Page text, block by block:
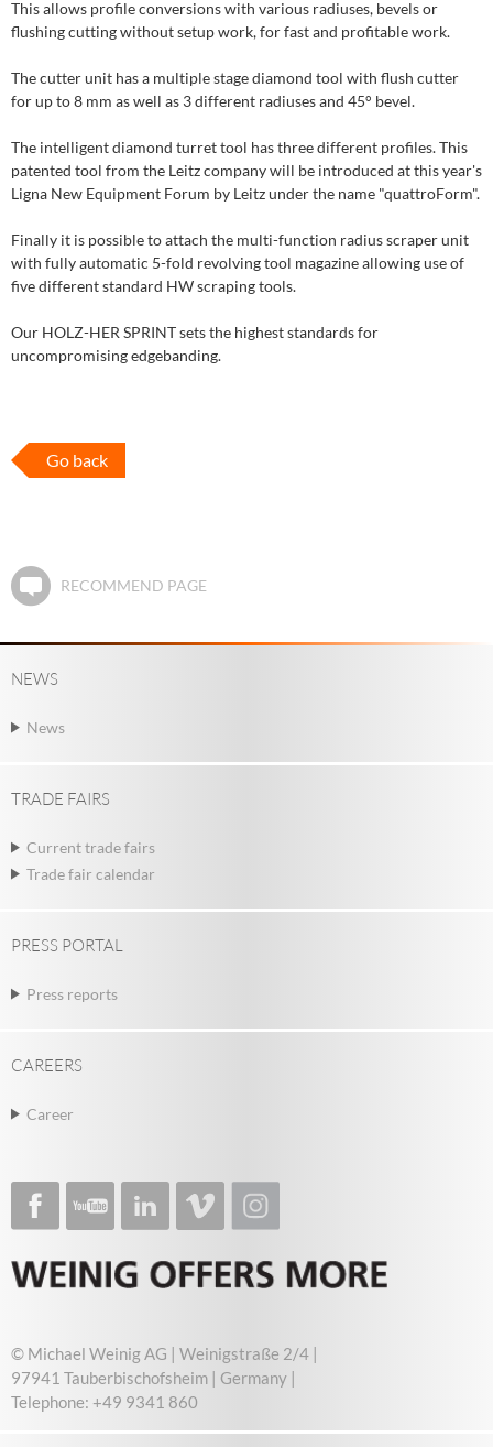
This allows profile conversions with various radiuses, bevels or
flushing cutting without setup work, for fast and profitable work.
The cutter unit has a multiple stage diamond tool with flush cutter
for up to 8 mm as well as 3 different radiuses and 45° bevel.
The intelligent diamond turret tool has three different profiles. This
patented tool from the Leitz company will be introduced at this year's
Ligna New Equipment Forum by Leitz under the name "quattroForm".
Finally it is possible to attach the multi-function radius scraper unit
with fully automatic 5-fold revolving tool magazine allowing use of
five different standard HW scraping tools.
Our HOLZ-HER SPRINT sets the highest standards for
uncompromising edgebanding.
Go back
RECOMMEND PAGE
NEWS
News
TRADE FAIRS
Current trade fairs
Trade fair calendar
PRESS PORTAL
Press reports
CAREERS
Career
© Michael Weinig AG | Weinigstraße 2/4 |
97941 Tauberbischofsheim | Germany |
Telephone: +49 9341 860